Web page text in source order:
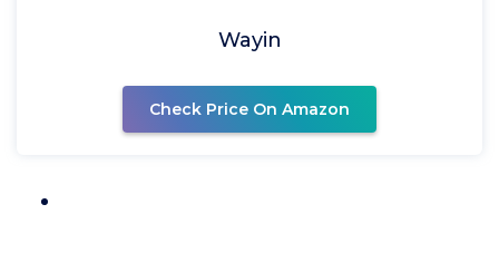
Wayin
Check Price On Amazon